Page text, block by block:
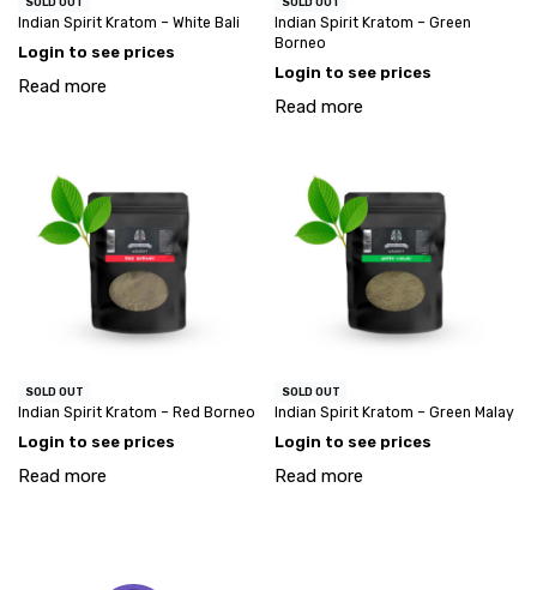
Indian Spirit Kratom – White Bali
Login to see prices
Read more
Indian Spirit Kratom – Green
Borneo
Login to see prices
Read more
SOLD OUT
Indian Spirit Kratom – Red Borneo
Login to see prices
Read more
SOLD OUT
Indian Spirit Kratom – Green Malay
Login to see prices
Read more